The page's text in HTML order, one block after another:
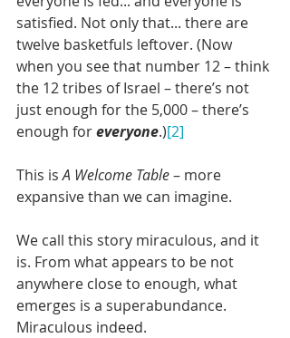
satisfied. Not only that... there are
twelve basketfuls leftover. (Now
when you see that number 12 – think
the 12 tribes of Israel – there’s not
just enough for the 5,000 – there’s
enough for everyone.)[2]
This is A Welcome Table – more
expansive than we can imagine.
We call this story miraculous, and it
is. From what appears to be not
anywhere close to enough, what
emerges is a superabundance.
Miraculous indeed.